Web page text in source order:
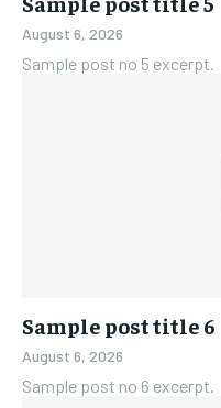
August 6, 2026
Sample post no 5 excerpt.
Sample post title 6
August 6, 2026
Sample post no 6 excerpt.